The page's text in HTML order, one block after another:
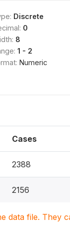
Discrete
0
8
1 - 2
Numeric
Cases
2388
2156
data file. They